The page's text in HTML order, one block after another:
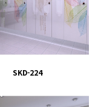
SKD-224